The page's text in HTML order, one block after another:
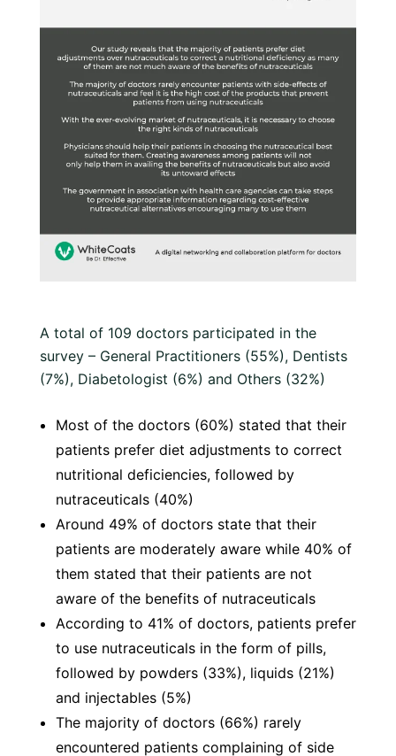
A total of 109 doctors participated in the
survey – General Practitioners (55%), Dentists
(7%), Diabetologist (6%) and Others (32%)
Most of the doctors (60%) stated that their
patients prefer diet adjustments to correct
nutritional deficiencies, followed by
nutraceuticals (40%)
Around 49% of doctors state that their
patients are moderately aware while 40% of
them stated that their patients are not
aware of the benefits of nutraceuticals
According to 41% of doctors, patients prefer
to use nutraceuticals in the form of pills,
followed by powders (33%), liquids (21%)
and injectables (5%)
The majority of doctors (66%) rarely
encountered patients complaining of side